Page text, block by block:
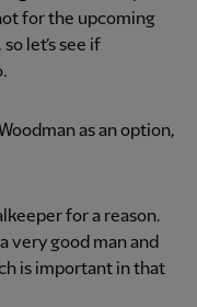
for the upcoming
let’s see if
as an option,
for a reason.
very good man and
is important in that